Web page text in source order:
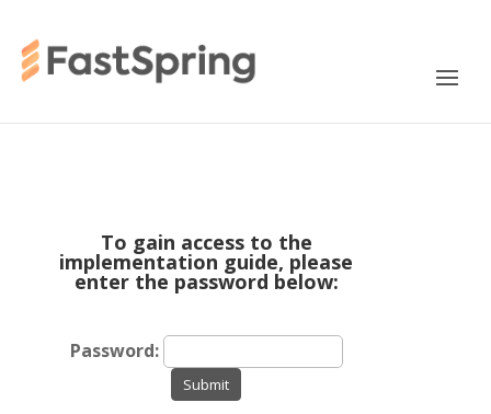
To gain access to the
implementation guide, please
enter the password below:
Password:
Submit